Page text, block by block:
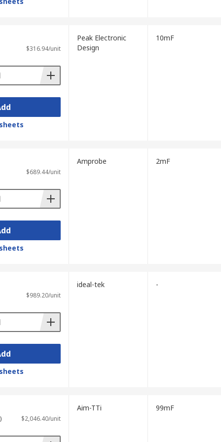
electrical measurements. Often include
ESR is the total resistance within a
small.
in their ESR characteristics.
$316.94/unit
Peak Electronic
Design
10mF
$689.44/unit
Amprobe 2mF
$989.20/unit
ideal-tek -
$2,046.40/unit
Aim-TTi 99mF